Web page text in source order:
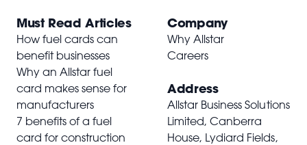
Must Read Articles
How fuel cards can
benefit businesses
Why an Allstar fuel
card makes sense for
manufacturers
7 benefits of a fuel
card for construction
Company
Why Allstar
Careers
Address
Allstar Business Solutions
Limited, Canberra
House, Lydiard Fields,